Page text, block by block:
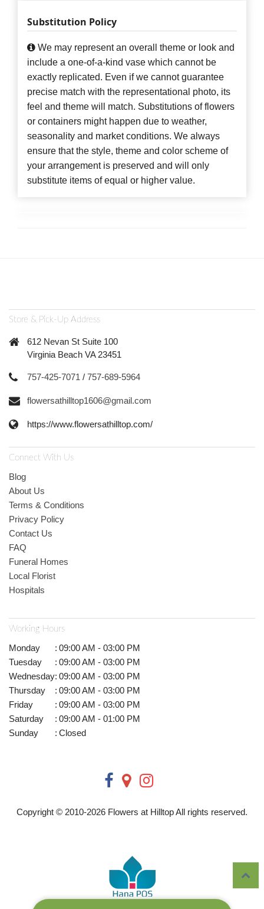
Substitution Policy
We may represent an overall theme or look and
include a one-of-a-kind vase which cannot be
exactly replicated. Even if we cannot guarantee
precise match with the representational photo, its
feel and theme will match. Substitutions of flowers
or containers might happen due to weather,
seasonality and market conditions. We always
ensure that the style, theme and color scheme of
your arrangement is preserved and will only
substitute items of equal or higher value.
Store & Pick-Up Address
612 Nevan St Suite 100
Virginia Beach VA 23451
757-425-7071 / 757-689-5964
flowersathilltop1606@gmail.com
https://www.flowersathilltop.com/
Connect With Us
Blog
About Us
Terms & Conditions
Privacy Policy
Contact Us
FAQ
Funeral Homes
Local Florist
Hospitals
Working Hours
Monday : 09:00 AM - 03:00 PM
Tuesday
: 09:00 AM - 03:00 PM
Wednesday: 09:00 AM - 03:00 PM
Thursday
: 09:00 AM - 03:00 PM
Friday
: 09:00 AM - 03:00 PM
Saturday
: 09:00 AM - 01:00 PM
Sunday
: Closed
Copyright © 2010-2026 Flowers at Hilltop All rights reserved.